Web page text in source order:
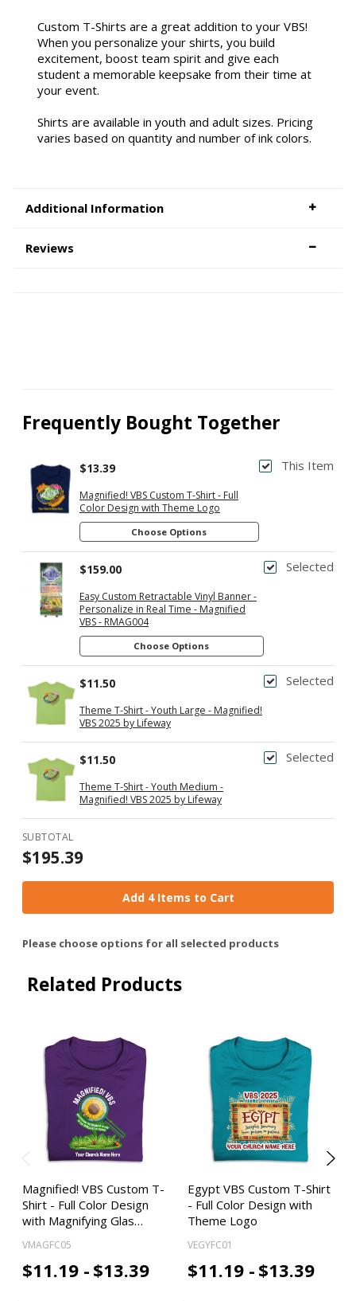
Custom T-Shirts are a great addition to your VBS!
When you personalize your shirts, you build
excitement, boost team spirit and give each
student a memorable keepsake from their time at
your event.
Shirts are available in youth and adult sizes. Pricing
varies based on quantity and number of ink colors.
Additional Information
Reviews
Frequently Bought Together
This Item
Magnified! VBS Custom T-Shirt - Full
Color Design with Theme Logo
$13.39
Choose Options
Selected
Easy Custom Retractable Vinyl Banner -
Personalize in Real Time - Magnified
VBS - RMAG004
$159.00
Choose Options
Selected
Theme T-Shirt - Youth Large - Magnified!
VBS 2025 by Lifeway
$11.50
Selected
Theme T-Shirt - Youth Medium -
Magnified! VBS 2025 by Lifeway
$11.50
SUBTOTAL
$195.39
Add 4 Items to Cart
Please choose options for all selected products
Related Products
Magnified! VBS Custom T-
Shirt - Full Color Design
with Magnifying Glas…
VMAGFC05
$11.19 - $13.39
Egypt VBS Custom T-Shirt
- Full Color Design with
Theme Logo
VEGYFC01
$11.19 - $13.39